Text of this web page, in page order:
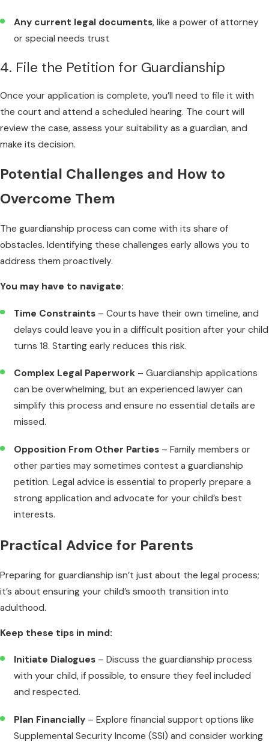
Any current legal documents, like a power of attorney
or special needs trust
4. File the Petition for Guardianship
Once your application is complete, you’ll need to file it with
the court and attend a scheduled hearing. The court will
review the case, assess your suitability as a guardian, and
make its decision.
Potential Challenges and How to
Overcome Them
The guardianship process can come with its share of
obstacles. Identifying these challenges early allows you to
address them proactively.
You may have to navigate:
Time Constraints – Courts have their own timeline, and
delays could leave you in a difficult position after your child
turns 18. Starting early reduces this risk.
Complex Legal Paperwork – Guardianship applications
can be overwhelming, but an experienced lawyer can
simplify this process and ensure no essential details are
missed.
Opposition From Other Parties – Family members or
other parties may sometimes contest a guardianship
petition. Legal advice is essential to properly prepare a
strong application and advocate for your child’s best
interests.
Practical Advice for Parents
Preparing for guardianship isn’t just about the legal process;
it’s about ensuring your child’s smooth transition into
adulthood.
Keep these tips in mind:
Initiate Dialogues – Discuss the guardianship process
with your child, if possible, to ensure they feel included
and respected.
Plan Financially – Explore financial support options like
Supplemental Security Income (SSI) and consider working